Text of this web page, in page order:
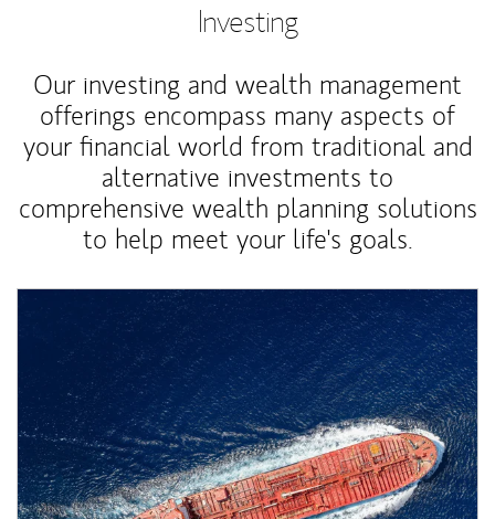
Investing
Our investing and wealth management
offerings encompass many aspects of
your financial world from traditional and
alternative investments to
comprehensive wealth planning solutions
to help meet your life's goals.